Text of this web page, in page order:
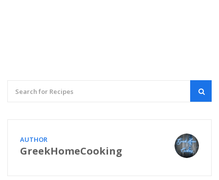
AUTHOR
GreekHomeCooking